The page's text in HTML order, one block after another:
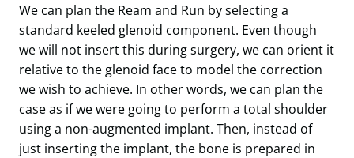
We can plan the Ream and Run by selecting a
standard keeled glenoid component. Even though
we will not insert this during surgery, we can orient it
relative to the glenoid face to model the correction
we wish to achieve. In other words, we can plan the
case as if we were going to perform a total shoulder
using a non-augmented implant. Then, instead of
just inserting the implant, the bone is prepared in